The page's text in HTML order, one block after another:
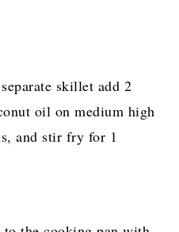
skillet add 2
oil on medium high
and stir fry for 1